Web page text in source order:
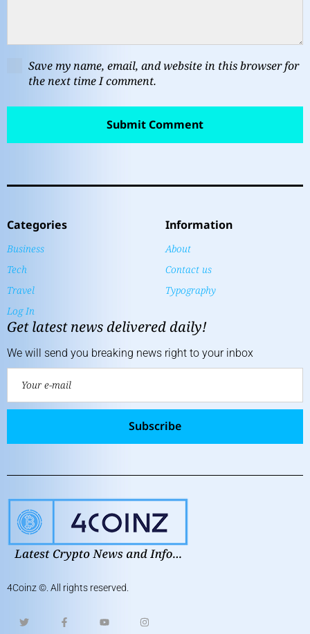
Save my name, email, and website in this browser for
the next time I comment.
Categories
Business
Tech
Travel
Log In
Information
About
Contact us
Typography
Get latest news delivered daily!
We will send you breaking news right to your inbox
Subscribe
4Coinz ©. All rights reserved.